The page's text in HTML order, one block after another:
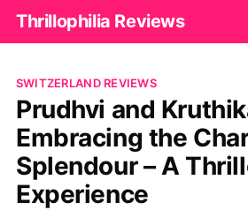
Thrillophilia Reviews
SWITZERLAND REVIEWS
Prudhvi and
Embracing the
Splendour – A
Experience